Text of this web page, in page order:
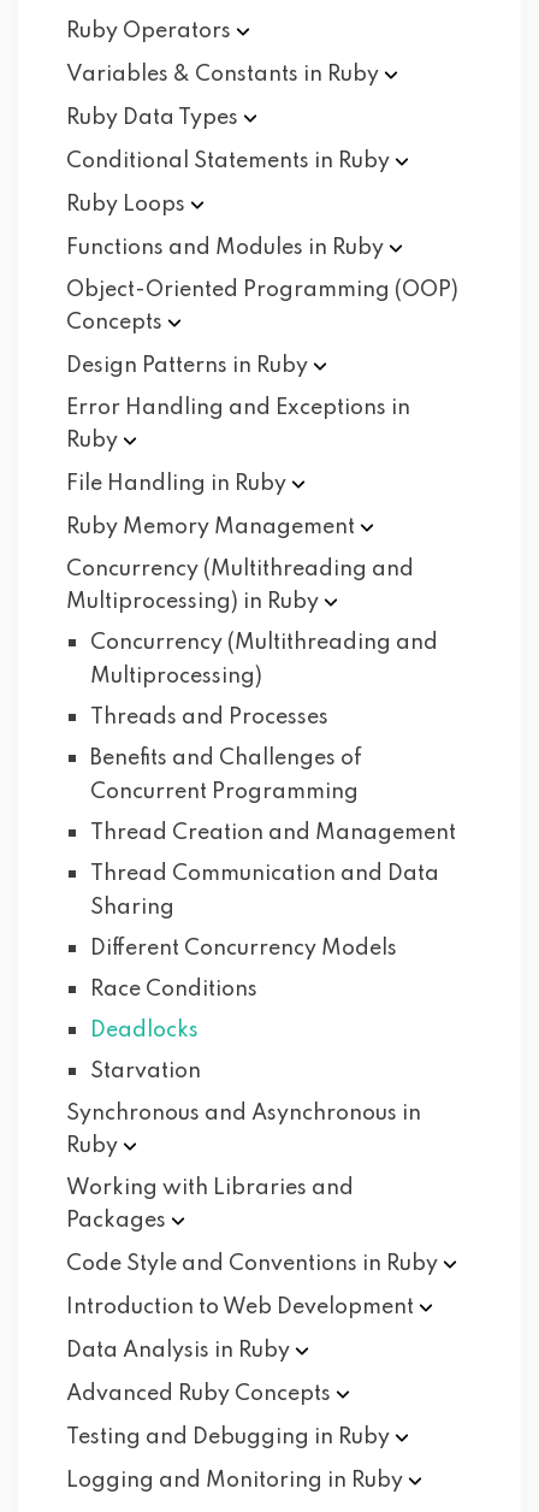
Ruby Operators
Variables & Constants in Ruby
Ruby Data
Types
Conditional Statements in Ruby
Ruby Loops
Functions and Modules in Ruby
Object-Oriented Programming (OOP)
Concepts
Design Patterns in Ruby
Error Handling and Exceptions in
Ruby
File Handling in Ruby
Ruby Memory Management
Concurrency (Multithreading and
Multiprocessing) in Ruby
Concurrency (Multithreading and
Multiprocessing)
Threads and Processes
Benefits and Challenges of
Concurrent Programming
Thread Creation and Management
Thread Communication and Data
Sharing
Different Concurrency Models
Race Conditions
Deadlocks
Starvation
Synchronous and Asynchronous in
Ruby
Working with Libraries and
Packages
Code Style and Conventions in Ruby
Introduction to Web Development
Data Analysis in Ruby
Advanced Ruby Concepts
Testing and Debugging in Ruby
Logging and Monitoring in Ruby